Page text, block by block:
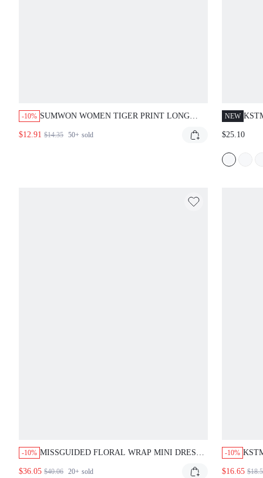
-10% SUMWON WOMEN TIGER PRINT LONG
DRESS WITH ANIMAL PRINT DESIGN
$12.91 $14.35 50+ sold
NEW
$25.10
-10% MISSGUIDED FLORAL WRAP MINI DRESS
$36.05 $40.06 20+ sold
-10%
FOR
$16.65